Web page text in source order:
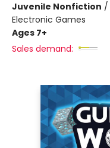
Juvenile Nonfiction /
Electronic Games
Ages 7+
Sales demand: